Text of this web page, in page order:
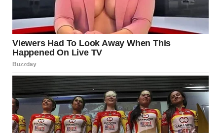
Meme pages
and humor-focused Instagram
accounts
TikTok screen grabs
Facebook Marketplace or Craigslist adswith
unintentionally hilarious photos
Dashcams and security footageshowing strange